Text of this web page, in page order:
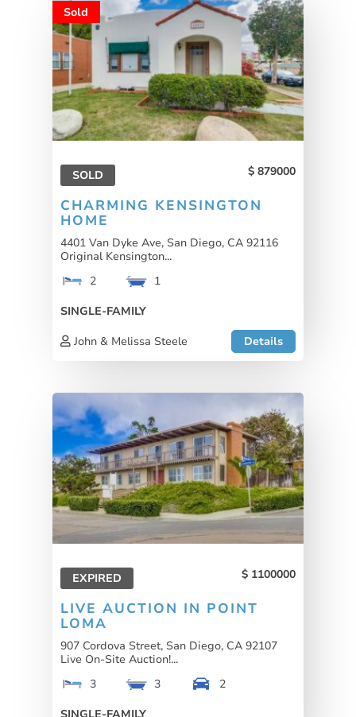
Sold
SOLD 879000
CHARMING KENSINGTON
HOME
4401 Van Dyke Ave, San Diego, CA 92116
Original Kensington...
2
1
SINGLE-FAMILY
John & Melissa Steele
Details
EXPIRED 1100000
LIVE AUCTION IN POINT
LOMA
907 Cordova Street, San Diego, CA 92107
Live On-Site Auction!...
3
3
2